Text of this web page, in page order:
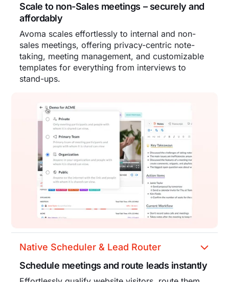
Scale to non-Sales meetings – securely and
affordably
Avoma scales effortlessly to internal and non-
sales meetings, offering privacy-centric note-
taking, meeting management, and customizable
templates for everything from interviews to
stand-ups.
Native Scheduler & Lead Router
Schedule meetings and route leads instantly